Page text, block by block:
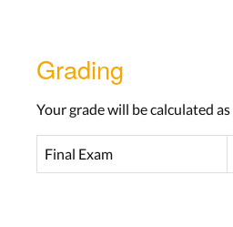
Grading
Your grade will be calculated
Final Exam